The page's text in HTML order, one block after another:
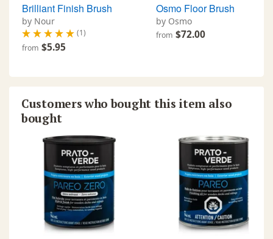
Brilliant Finish Brush
by Nour
(1)
from $5.95
Osmo Floor Brush
by Osmo
from $72.00
Customers who bought this item also
bought